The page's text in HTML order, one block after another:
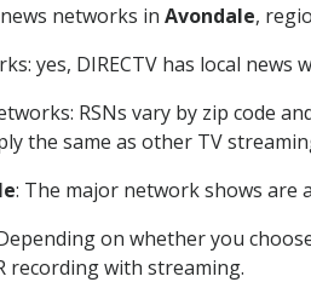
networks in Avondale,
yes, DIRECTV has local
RSNs vary by zip code
the same as other TV
: The major network shows are
on whether you
recording with streaming.